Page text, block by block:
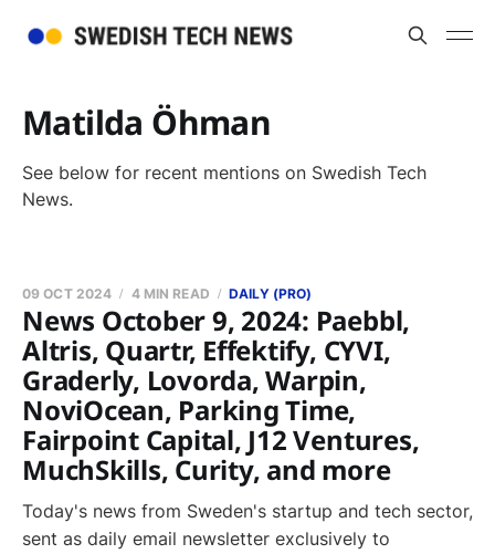
Matilda Öhman
See below for recent mentions on Swedish Tech
News.
News October 9, 2024: Paebbl,
Altris, Quartr, Effektify, CYVI,
Graderly, Lovorda, Warpin,
NoviOcean, Parking Time,
Fairpoint Capital, J12 Ventures,
MuchSkills, Curity, and more
09 OCT 2024 4 MIN READ DAILY (PRO)
Today's news from Sweden's startup and tech sector,
sent as daily email newsletter exclusively to